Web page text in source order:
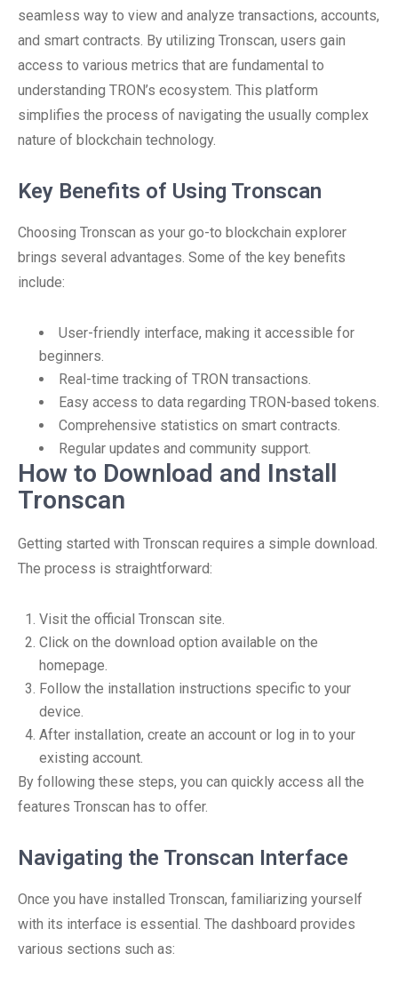
seamless way to view and analyze transactions, accounts,
and smart contracts. By utilizing Tronscan, users gain
access to various metrics that are fundamental to
understanding TRON’s ecosystem. This platform
simplifies the process of navigating the usually complex
nature of blockchain technology.
Key Benefits of Using Tronscan
Choosing Tronscan as your go-to blockchain explorer
brings several advantages. Some of the key benefits
include:
User-friendly interface, making it accessible for
beginners.
Real-time tracking of TRON transactions.
Easy access to data regarding TRON-based tokens.
Comprehensive statistics on smart contracts.
Regular updates and community support.
How to Download and Install
Tronscan
Getting started with Tronscan requires a simple download.
The process is straightforward:
Visit the official Tronscan site.
Click on the download option available on the
homepage.
Follow the installation instructions specific to your
device.
After installation, create an account or log in to your
existing account.
By following these steps, you can quickly access all the
features Tronscan has to offer.
Navigating the Tronscan Interface
Once you have installed Tronscan, familiarizing yourself
with its interface is essential. The dashboard provides
various sections such as: